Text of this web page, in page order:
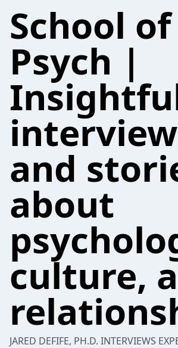
School of
Psych |
and
about
culture,
JARED DEFIFE, PH.D. INTERVIEWS